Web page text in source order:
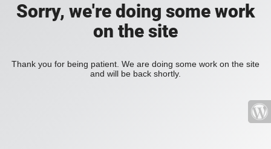
Sorry, we're doing some work
on the site
Thank you for being patient. We are doing some work on the site
and will be back shortly.